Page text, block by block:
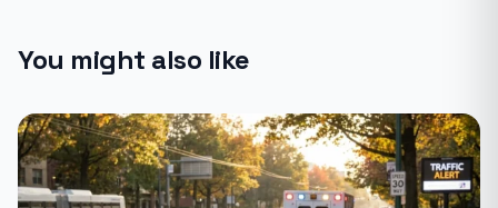
You might also like